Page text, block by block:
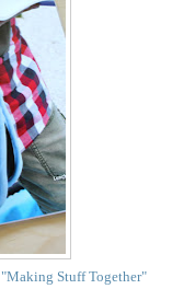
"Making Stuff Together"